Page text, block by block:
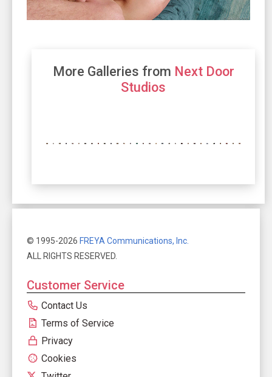
More Galleries from Next Door
Studios
© 1995-2026 FREYA Communications, Inc.
ALL RIGHTS RESERVED.
Customer Service
Contact Us
Terms of Service
Privacy
Cookies